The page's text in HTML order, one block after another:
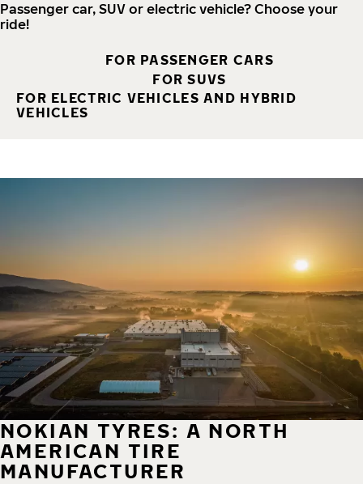
Passenger car, SUV or electric vehicle? Choose your
ride!
FOR PASSENGER CARS
FOR SUVS
FOR ELECTRIC VEHICLES AND HYBRID
VEHICLES
NOKIAN TYRES: A NORTH
AMERICAN TIRE
MANUFACTURER